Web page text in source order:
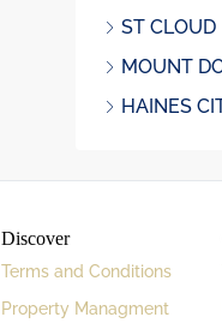
ST CLOUD
MOUNT
HAINES
Discover
Terms and Conditions
Property Managment